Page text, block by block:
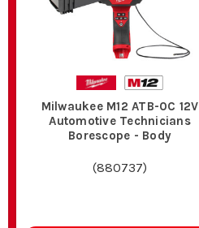
Milwaukee M12 ATB-0C 12V
Automotive Technicians
Borescope - Body
(880737)